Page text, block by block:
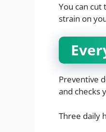
You can cut
strain on
Preventive
and checks
Three daily